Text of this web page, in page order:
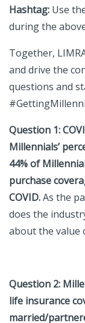
Hashtag: Use
during the
Together,
and drive the
questions and
Question 1:
Millennials’
44% of
purchase
COVID.As the
does the
about the value
Question 2:
life insurance
married/